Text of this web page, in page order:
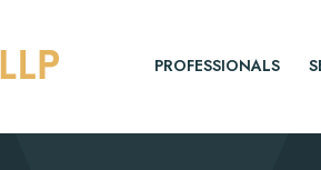
PROFESSIONALS